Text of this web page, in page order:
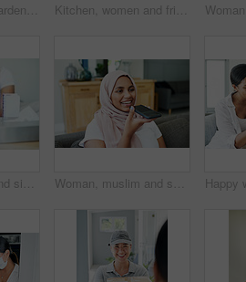
Muslim woman, gardening and fruit in home backyard or growing vegetables or fresh tomato, herbs or sustainability. Female person, hijab and hobby as plant environment or healthy, organic or harvest Kitchen, women and friends, box and hug for gift, thank you and birthday in house, ribbon and care. Home, hijab and Muslim female person with present, package and kindness and happy with gratitude
Muslim, woman and sick with pills on sofa in living room with illness, flu and tired at home. Female person, lounge and fever with medication to relax, chill and calm on couch for recovery or rest Woman, muslim and speaker phone for call in home, talk and conversation on mic for gossip on weekend. Female person, hijab and internet for app, online translation and virtual assistant for voice